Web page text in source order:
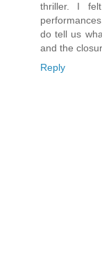
thriller. I
do tell us
and the
Reply